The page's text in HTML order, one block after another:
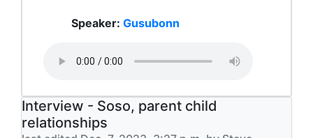
Speaker: Gusubonn
Interview - Soso, parent child
relationships